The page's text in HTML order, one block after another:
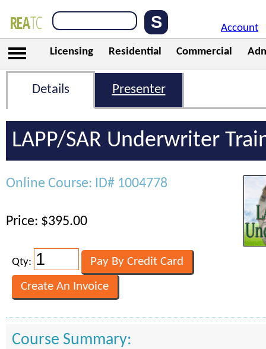
Account
Licensing Residential Commercial
Details Presenter
LAPP/SAR Underwriter
Online Course: ID# 1004778
Price: $395.00
Qty:
Course Summary: